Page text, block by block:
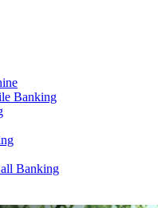
Banking
Banking